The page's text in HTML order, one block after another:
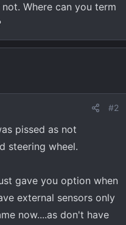
Where can you term
#2
pissed as not
steering wheel.
gave you option when
external sensors only
now....as don't have